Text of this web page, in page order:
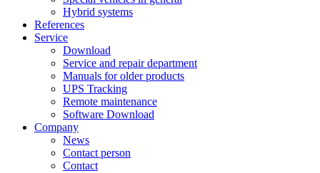
Hybrid systems
References
Service
Download
Service and repair department
Manuals for older products
UPS Tracking
Remote maintenance
Software Download
Company
News
Contact person
Contact